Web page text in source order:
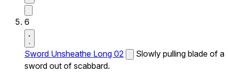
6
Sword Unsheathe Long 02
Slowly pulling blade of a
sword out of scabbard.